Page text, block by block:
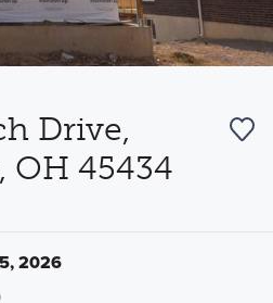
Drive,
OH 45434
2026